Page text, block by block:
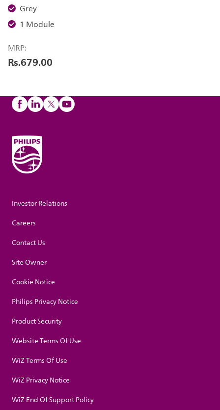
Grey
1 Module
MRP:
Rs.679.00
Investor Relations
Careers
Contact Us
Site Owner
Cookie Notice
Philips Privacy Notice
Product Security
Website Terms Of Use
WiZ Terms Of Use
WiZ Privacy Notice
WiZ End Of Support Policy